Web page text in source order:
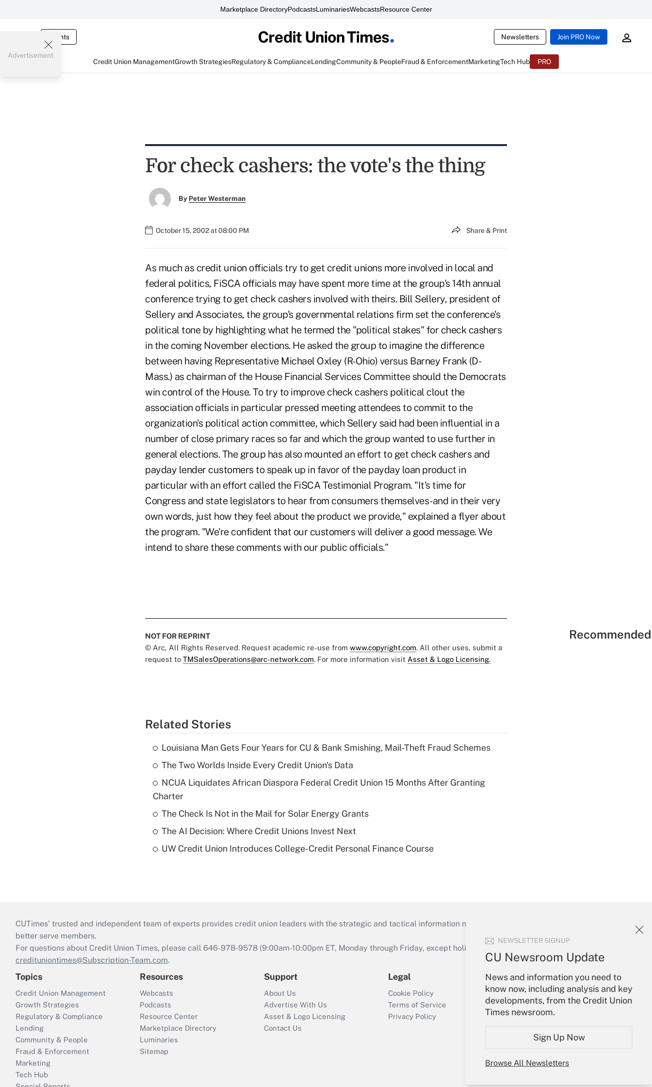
Marketplace DirectoryPodcastsLuminariesWebcastsResource Center
Events Newsletters Join PRO Now
Credit Union ManagementGrowth StrategiesRegulatory & ComplianceLendingCommunity & PeopleFraud & EnforcementMarketingTech Hub PRO
NEWSLETTER SIGNUP
CU Newsroom Update
News and information you need to
know now, including analysis and key
developments, from the Credit Union
Times newsroom.
Sign Up Now
Browse All Newsletters
Advertisement
For check cashers: the vote's the thing
By Peter Westerman
October 15, 2002 at 08:00 PM Share & Print
As much as credit union officials try to get credit unions more involved in local and
federal politics, FiSCA officials may have spent more time at the group's 14th annual
conference trying to get check cashers involved with theirs. Bill Sellery, president of
Sellery and Associates, the group's governmental relations firm set the conference's
political tone by highlighting what he termed the "political stakes" for check cashers
in the coming November elections. He asked the group to imagine the difference
between having Representative Michael Oxley (R-Ohio) versus Barney Frank (D-
Mass.) as chairman of the House Financial Services Committee should the Democrats
win control of the House. To try to improve check cashers political clout the
association officials in particular pressed meeting attendees to commit to the
organization's political action committee, which Sellery said had been influential in a
number of close primary races so far and which the group wanted to use further in
general elections. The group has also mounted an effort to get check cashers and
payday lender customers to speak up in favor of the payday loan product in
particular with an effort called the FiSCA Testimonial Program. "It's time for
Congress and state legislators to hear from consumers themselves-and in their very
own words, just how they feel about the product we provide," explained a flyer about
the program. "We're confident that our customers will deliver a good message. We
intend to share these comments with our public officials."
NOT FOR REPRINT
© Arc, All Rights Reserved. Request academic re-use from www.copyright.com. All other uses, submit a
request to TMSalesOperations@arc-network.com. For more information visit Asset & Logo Licensing.
Related Stories
Louisiana Man Gets Four Years for CU & Bank Smishing, Mail-Theft Fraud Schemes
The Two Worlds Inside Every Credit Union's Data
NCUA Liquidates African Diaspora Federal Credit Union 15 Months After Granting
Charter
The Check Is Not in the Mail for Solar Energy Grants
The AI Decision: Where Credit Unions Invest Next
UW Credit Union Introduces College-Credit Personal Finance Course
CUTimes’ trusted and independent team of experts provides credit union leaders with the strategic and tactical information necessary to run their institutions and
better serve members.
For questions about Credit Union Times, please call 646-978-9578 (9:00am-10:00pm ET, Monday through Friday, except holidays), or send an email to
credituniontimes@Subscription-Team.com.
Topics
Credit Union Management
Growth Strategies
Regulatory & Compliance
Lending
Community & People
Fraud & Enforcement
Marketing
Tech Hub
Resources
Webcasts
Podcasts
Resource Center
Marketplace Directory
Luminaries
Sitemap
Support
About Us
Advertise With Us
Asset & Logo Licensing
Contact Us
Legal
Cookie Policy
Terms of Service
Privacy Policy
Your Account
Sign In
Create Account
Forgot Password